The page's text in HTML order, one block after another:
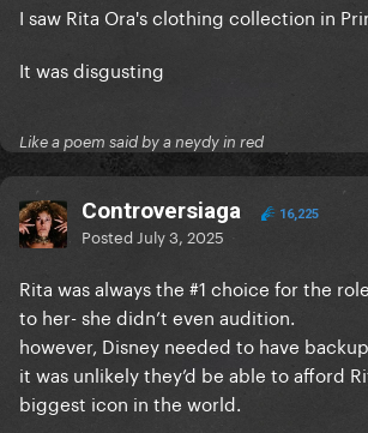
I saw Rita Ora's clothing collection in
It was disgusting
Like a poem said by a neydy in red
Controversiaga 16,225
Posted July 3, 2025
Rita was always the #1 choice for the
to her- she didn’t even audition.
however, Disney needed to have
it was unlikely they’d be able to afford
biggest icon in the world.